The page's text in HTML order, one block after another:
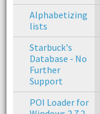
Alphabetizing
lists
Starbuck's
Database - No
Further
Support
POI Loader for